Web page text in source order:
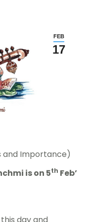
FEB
17
and Importance)
is on 5th Feb’
day and